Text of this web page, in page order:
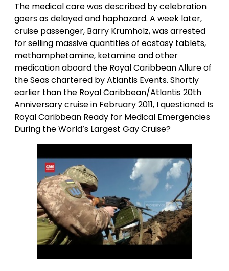
The medical care was described by celebration
goers as delayed and haphazard. A week later,
cruise passenger, Barry Krumholz, was arrested
for selling massive quantities of ecstasy tablets,
methamphetamine, ketamine and other
medication aboard the Royal Caribbean Allure of
the Seas chartered by Atlantis Events. Shortly
earlier than the Royal Caribbean/Atlantis 20th
Anniversary cruise in February 2011, I questioned Is
Royal Caribbean Ready for Medical Emergencies
During the World’s Largest Gay Cruise?